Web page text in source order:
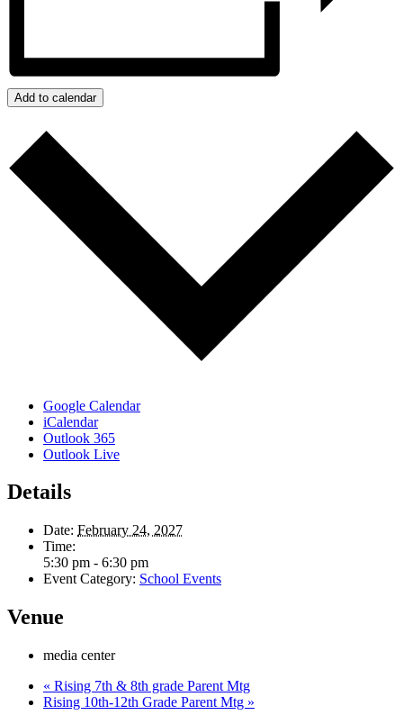
Add to calendar
Google Calendar
iCalendar
Outlook 365
Outlook Live
Details
Date: February 24, 2027
Time:
5:30 pm - 6:30 pm
Event Category: School Events
Venue
media center
« Rising 7th & 8th grade Parent Mtg
Rising 10th-12th Grade Parent Mtg »